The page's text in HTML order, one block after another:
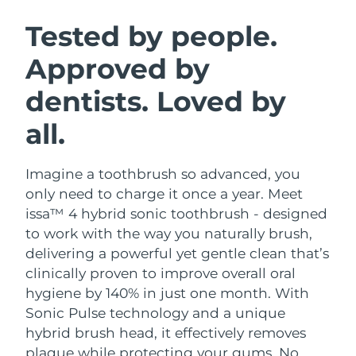
Tested by people.
Approved by
dentists. Loved by
all.
Imagine a toothbrush so advanced, you
only need to charge it once a year. Meet
issa™ 4 hybrid sonic toothbrush - designed
to work with the way you naturally brush,
delivering a powerful yet gentle clean that’s
clinically proven to improve overall oral
hygiene by 140% in just one month. With
Sonic Pulse technology and a unique
hybrid brush head, it effectively removes
plaque while protecting your gums. No
Facial cleansing
LUNA™ 4 plus
Massage, LED heating
LUNA™ 4 MEN
For men, anti-aging massage
Facelift
BEAR™ 2 go
Microcurrent toning on-the-go
BEAR™ 2 eyes & lips
Microcurrent line smoothing device
Hydration
UFO™ 3 bundle
Deep facial hydration
UFO™ 3 LED
Near-infrared and red light therapy
device
Oral care
issa™ 4
Hybrid silicone sonic toothbrush
issa™ 4 plus
Smart hybrid silicone sonic toothbrush
FAQ™ ANTI-AGING TREATMENTS
Anti-aging LED treatments
NEW
Austria Delivery estimate:
Bahrain Delivery estimate:
Belgium Delivery estimate:09/08/2026
Bermuda
Bosnia &
Herzegovina
Delivery estimate: 12/08/2026
Brunei Delivery estimate:14/08/2026
Bulgaria Delivery estimate: 09/08/2026
Canada
Chile Delivery estimate: 13/08/2026